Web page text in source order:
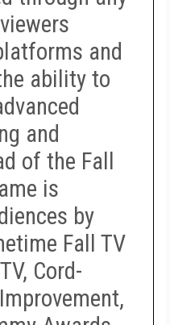
and
ability to
and
of the Fall
is
by
Fall TV
Cord-